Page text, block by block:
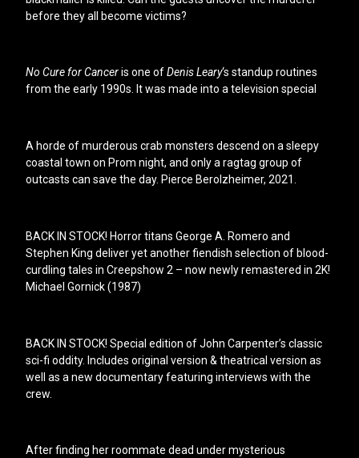
before they all become victims?
No Cure for Canceris one ofDenis Leary‘s standup routines
from the early 1990s. It was made into a television special
A horde of murderous crab monsters descend on a sleepy
coastal town on Prom night, and only a ragtag group of
outcasts can save the day. Pierce Berolzheimer, 2021.
BACK IN STOCK! Horror titans George A. Romero and
Stephen King deliver yet another fiendish selection of blood-
curdling tales in Creepshow 2 – now newly remastered in 2K!
Michael Gornick (1987)
BACK IN STOCK! Special edition of John Carpenter’s classic
sci-fi oddity. Includes original version & theatrical version as
well as a new documentary featuring interviews with the
crew.
After finding her roommate dead under mysterious